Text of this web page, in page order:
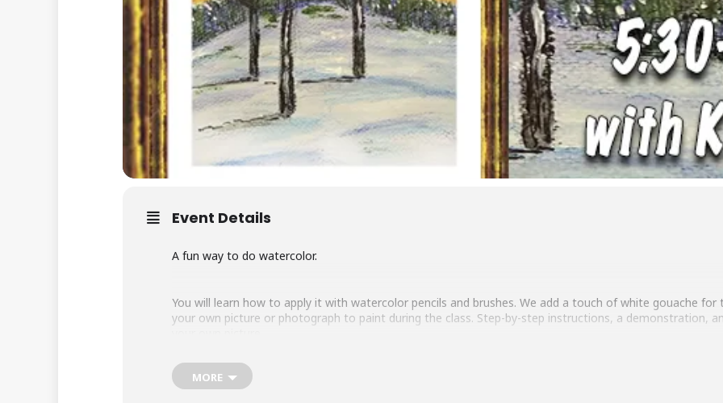
Event Details
A fun way to do watercolor.
You will learn how to apply it with watercolor pencils and brushes. We add a touch of white gouache
your own picture or photograph to paint during the class. Step-by-step instructions, a demonstration,
All levels welcome and no experience needed. Winter snack and a soft drink or adult beverage included.
MORE